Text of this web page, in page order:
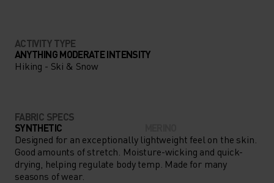
ACTIVITY TYPE
ANYTHING MODERATE INTENSITY
Hiking - Ski & Snow
FABRIC SPECS
SYNTHETIC
Designed for an exceptionally lightweight feel on the skin.
Good amounts of stretch. Moisture-wicking and quick-
drying, helping regulate body temp. Made for many
seasons of wear.